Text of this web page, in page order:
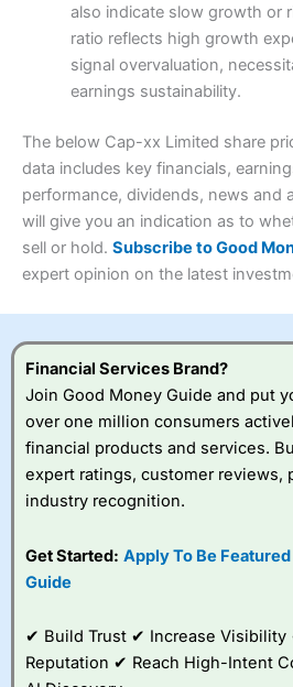
Customer Service
Research & Analysis
4.3
Visit Saxo Saxo
Online Platform
Customer Service
Overall
4.3
Visit Interactive Investor
Summary
wants to buy and sell shares on a
large portfolio.
Investments: Shares, ETFs,
Minimum deposit:£1
Account types:GIA, ISA, SIPP,
Share dealing account charge:
Dealing Fees: Interactive Investor
commissions are a free trade every
and Funds, US Shares charged
£19.99 “Super Investor” account 2
and deal for £3.99. Regular
Special Offers:
One free trade per month
–
free every month, after that, the
Free investing for your friends
and their monthly cost is zero.
up to £30,000 in an ISA or a
with free regular investing and
also indicate slow growth or
ratio reflects high growth
signal overvaluation,
earnings sustainability.
The below Cap-xx Limited share
data includes key financials,
performance, dividends, news and
will give you an indication as to
sell or hold. Subscribe to Good
expert opinion on the latest
Financial Services Brand?
Join Good Money Guide and put
over one million consumers
financial products and services.
expert ratings, customer reviews,
industry recognition.
Get Started: Apply To Be
Guide
✔ Build Trust ✔ Increase Visibility
Reputation ✔ Reach High-Intent